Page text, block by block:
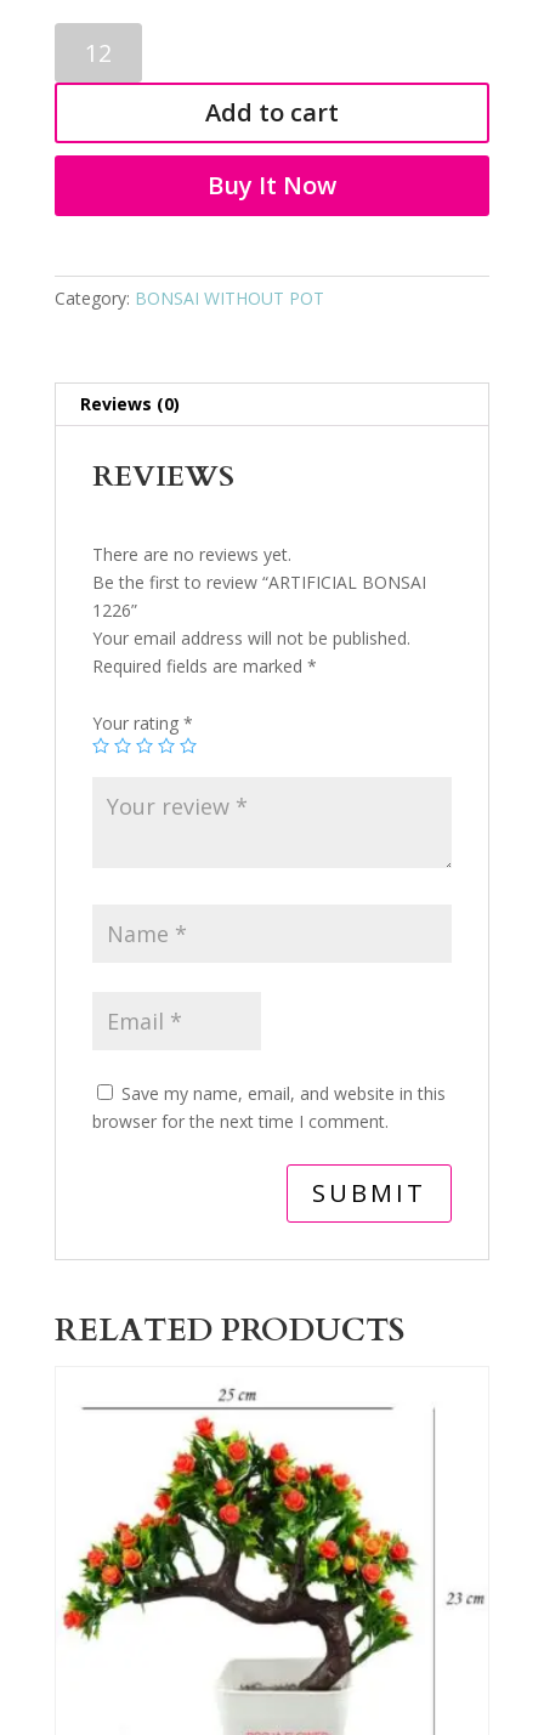
BONSAI
1226
Add to cart
Buy It Now
Category: BONSAI WITHOUT POT
Reviews (0)
REVIEWS
There are no reviews yet.
Be the first to review “ARTIFICIAL BONSAI
1226”
Your email address will not be published.
Required fields are marked *
Your rating *
Save my name, email, and website in this
browser for the next time I comment.
RELATED PRODUCTS